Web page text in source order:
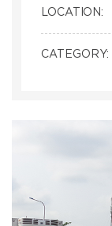
LOCATION:
CATEGORY: